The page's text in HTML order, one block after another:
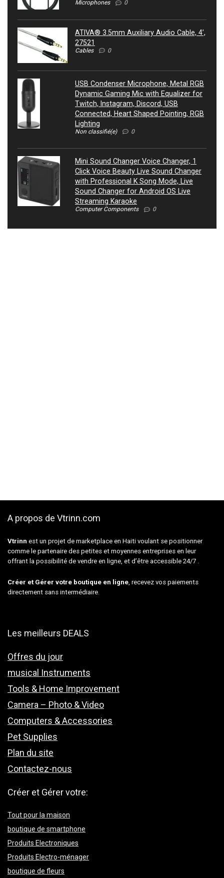
Microphones 0
ATIVA® 3.5mm Auxiliary Audio Cable, 4’,
27521
Cables 0
USB Condenser Microphone, Metal RGB
Dynamic Gaming Mic with Equalizer for
Twitch, Instagram, Discord, USB
Connected, Heart Shaped Pointing, RGB
Lighting
Non classifié(e) 0
Mini Sound Changer Voice Changer, 1
Click Voice Beauty Live Sound Changer
with Professional K Song Mode, Live
Sound Changer for Android OS Live
Streaming Karaoke
Computer Components 0
A propos de Vtrinn.com
Vtrinn est un projet de marketplace en Haiti voulant se positionner
comme le partenaire des petites et moyennes entreprises en leur
offrant la possibilité de vendre en ligne, et d’être accessible 24/7 .
Créer et Gérer votre boutique en ligne, recevez vos paiements
directement sans intermédiaire.
Les meilleurs DEALS
Offres du jour
musical Instruments
Tools & Home Improvement
Camera – Photo & Video
Computers & Accessories
Pet Supplies
Plan du site
Contactez-nous
Créer et Gérer votre:
Tout pour la maison
boutique de smartphone
Produits Electroniques
Produits Electro-ménager
boutique de fleurs